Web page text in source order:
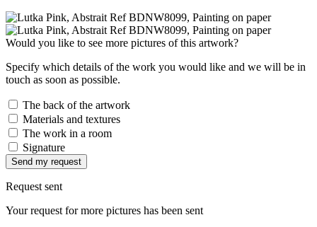
Would you like to see more pictures of this artwork?
Specify which details of the work you would like and we will be in
touch as soon as possible.
The back of the artwork
Materials and textures
The work in a room
Signature
Send my request
Request sent
Your request for more pictures has been sent